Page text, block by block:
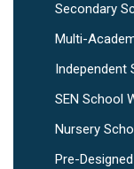
Secondary
Multi-
Independent
SEN School
Nursery
Pre-